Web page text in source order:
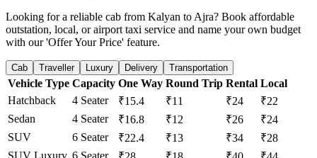
Looking for a reliable cab from Kalyan to Ajra? Book affordable
outstation, local, or airport taxi service and name your own budget
with our 'Offer Your Price' feature.
Cab Traveller Luxury Delivery Transportation
Vehicle Type Capacity One Way Round Trip Rental Local
Hatchback
4 Seater ₹15.4 ₹11 ₹24
₹22
Sedan
4 Seater ₹16.8 ₹12 ₹26
₹24
SUV
6 Seater ₹22.4 ₹13 ₹34
₹28
SUV Luxury 6 Seater